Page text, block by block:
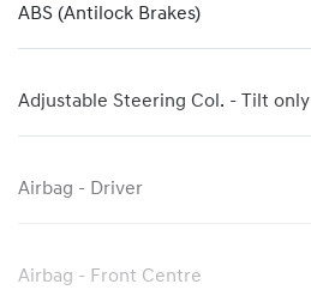
ABS (Antilock Brakes)
Adjustable Steering Col. - Tilt only
Airbag - Driver
Airbag - Front Centre